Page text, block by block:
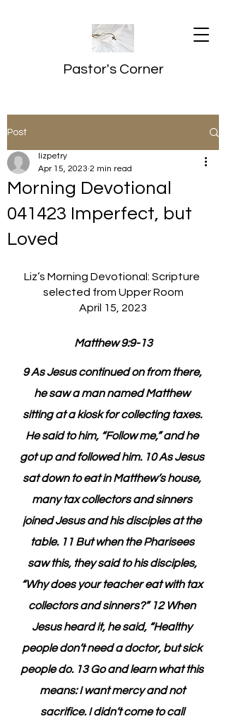
Pastor's Corner
Post
Morning Devotional
041423 Imperfect, but
Loved
lizpetry
Apr 15, 2023 2 min read
Liz’s Morning Devotional: Scripture
selected from Upper Room
April 15, 2023
Matthew 9:9-13
9 As Jesus continued on from there,
he saw a man named Matthew
sitting at a kiosk for collecting taxes.
He said to him, “Follow me,” and he
got up and followed him. 10 As Jesus
sat down to eat in Matthew’s house,
many tax collectors and sinners
joined Jesus and his disciples at the
table. 11 But when the Pharisees
saw this, they said to his disciples,
“Why does your teacher eat with tax
collectors and sinners?” 12 When
Jesus heard it, he said, “Healthy
people don’t need a doctor, but sick
people do. 13 Go and learn what this
means: I want mercy and not
sacrifice. I didn’t come to call